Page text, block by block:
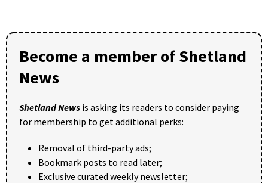
Become a member of Shetland
News
Shetland News is asking its readers to consider paying
for membership to get additional perks:
Removal of third-party ads;
Bookmark posts to read later;
Exclusive curated weekly newsletter;